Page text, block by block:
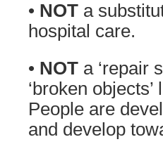
• NOT a
hospital care.
• NOT a ‘repair
‘broken
People are
and develop